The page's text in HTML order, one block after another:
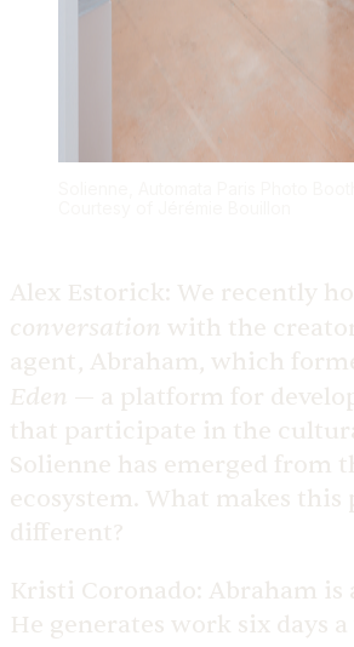
Alex Estorick: We recently
conversation with the
agent, Abraham, which
Eden — a platform for
that participate in the
Solienne has emerged from
ecosystem. What makes this
different?
Kristi Coronado: Abraham is
He generates work six days